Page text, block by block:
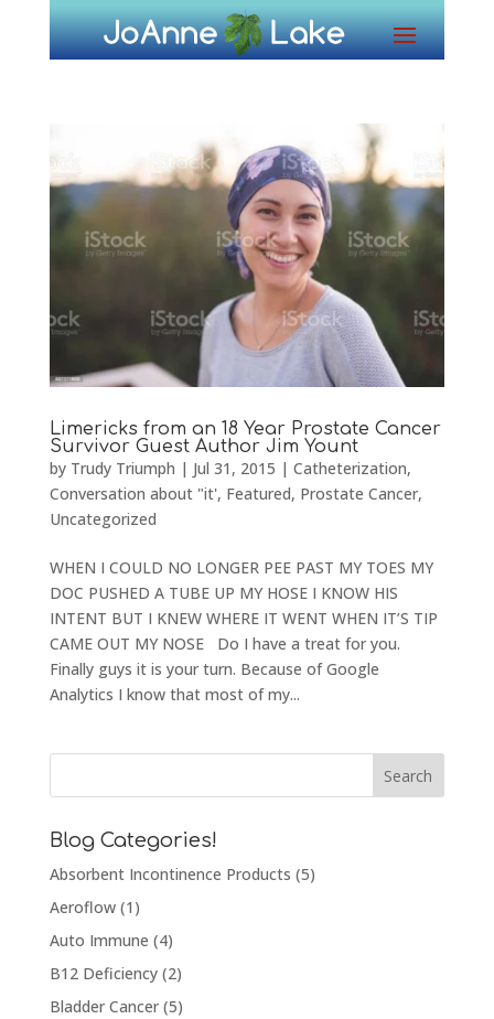
Limericks from an 18 Year Prostate Cancer
Survivor Guest Author Jim Yount
by Trudy Triumph | Jul 31, 2015 | Catheterization,
Conversation about "it', Featured, Prostate Cancer,
Uncategorized
WHEN I COULD NO LONGER PEE PAST MY TOES MY
DOC PUSHED A TUBE UP MY HOSE I KNOW HIS
INTENT BUT I KNEW WHERE IT WENT WHEN IT’S TIP
CAME OUT MY NOSE Do I have a treat for you.
Finally guys it is your turn. Because of Google
Analytics I know that most of my...
Blog Categories!
Absorbent Incontinence Products (5)
Aeroflow(1)
Auto Immune (4)
B12 Deficiency(2)
Bladder Cancer(5)